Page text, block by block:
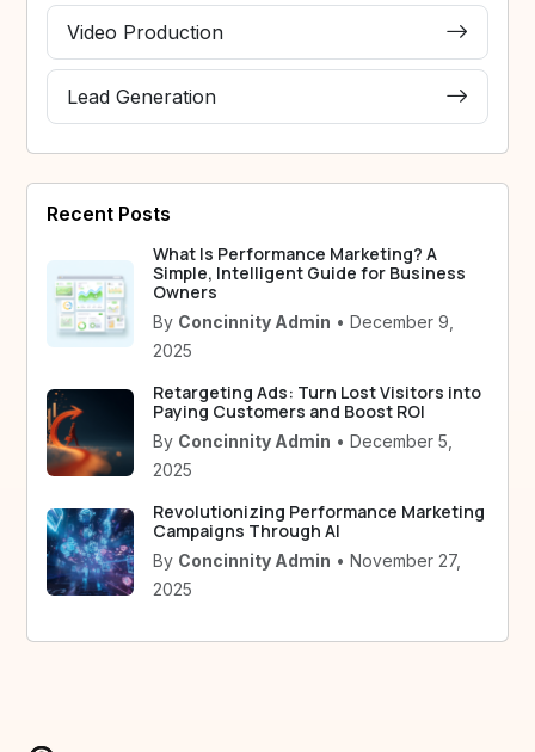
Video Production
Lead Generation
Recent Posts
What Is Performance Marketing? A
Simple, Intelligent Guide for Business
Owners
By Concinnity Admin • December 9,
2025
Retargeting Ads: Turn Lost Visitors into
Paying Customers and Boost ROI
By Concinnity Admin • December 5,
2025
Revolutionizing Performance Marketing
Campaigns Through AI
By Concinnity Admin • November 27,
2025